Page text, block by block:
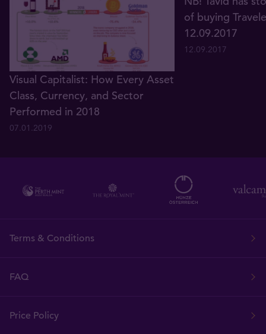
Visual Capitalist: How Every Asset
Class, Currency, and Sector
Performed in 2018
07.01.2019
of buying
12.09.2017
12.09.2017
Terms & Conditions
FAQ
Price Policy